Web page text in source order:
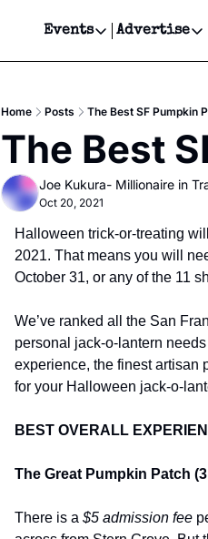
Events
Events
Get Events
Get Events Text
Advertise
Home Posts The Best SF Pumpkin
The Best
Joe Kukura- Millionaire in
Oct 20, 2021
Halloween trick-or-treating
2021. That means you will
October 31, or any of the 11
We’ve ranked all the San
personal jack-o-lantern
experience, the finest artisan
for your Halloween jack-o-
BEST OVERALL
The Great Pumpkin Patch
There is a $5 admission fee